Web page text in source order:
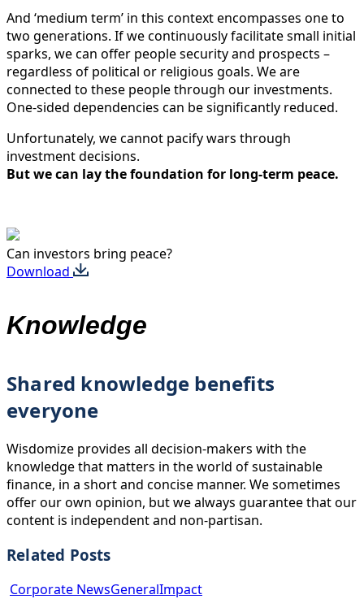
And ‘medium term’ in this context encompasses one to
two generations. If we continuously facilitate small initial
sparks, we can offer people security and prospects –
regardless of political or religious goals. We are
connected to these people through our investments.
One-sided dependencies can be significantly reduced.
Unfortunately, we cannot pacify wars through
investment decisions.
But we can lay the foundation for long-term peace.
Can investors bring peace?
Download
Knowledge
Shared knowledge benefits
everyone
Wisdomize provides all decision-makers with the
knowledge that matters in the world of sustainable
finance, in a short and concise manner. We sometimes
offer our own opinion, but we always guarantee that our
content is independent and non-partisan.
Related Posts
Corporate NewsGeneralImpactJuicy